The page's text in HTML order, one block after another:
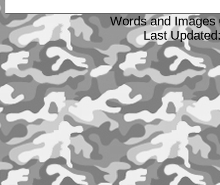
Words and
Last